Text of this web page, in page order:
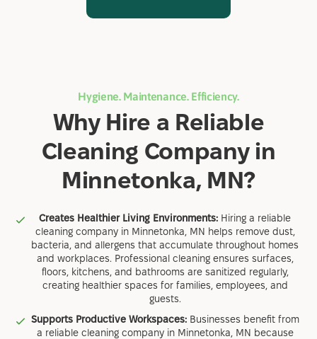
Hygiene. Maintenance. Efficiency.
Why Hire a Reliable
Cleaning Company in
Minnetonka, MN?
Creates Healthier Living Environments: Hiring a reliable
cleaning company in Minnetonka, MN helps remove dust,
bacteria, and allergens that accumulate throughout homes
and workplaces. Professional cleaning ensures surfaces,
floors, kitchens, and bathrooms are sanitized regularly,
creating healthier spaces for families, employees, and
guests.
Supports Productive Workspaces: Businesses benefit from
a reliable cleaning company in Minnetonka, MN because